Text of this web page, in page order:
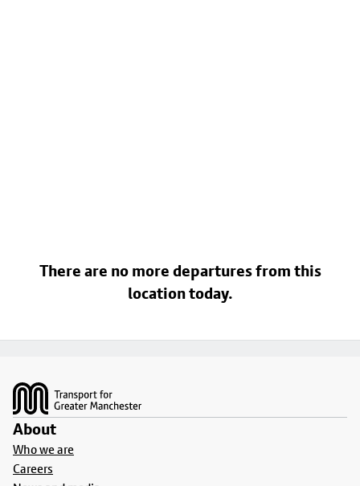
There are no more departures from this
location today.
About
Who we are
Careers